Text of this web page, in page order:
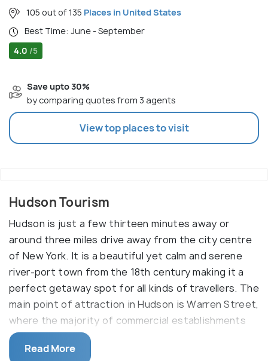
105 out of 135 Places in United States
Best Time: June - September
4.0 /5
Save upto 30%
by comparing quotes from 3 agents
View top places to visit
Hudson Tourism
Hudson is just a few thirteen minutes away or
around three miles drive away from the city centre
of New York. It is a beautiful yet calm and serene
river-port town from the 18th century making it a
perfect getaway spot for all kinds of travellers. The
main point of attraction in Hudson is Warren Street,
where the majority of commercial establishments
are. A walk down here will provide lots of sporting,
shopping and historical experiences. This one-mile-
Read More